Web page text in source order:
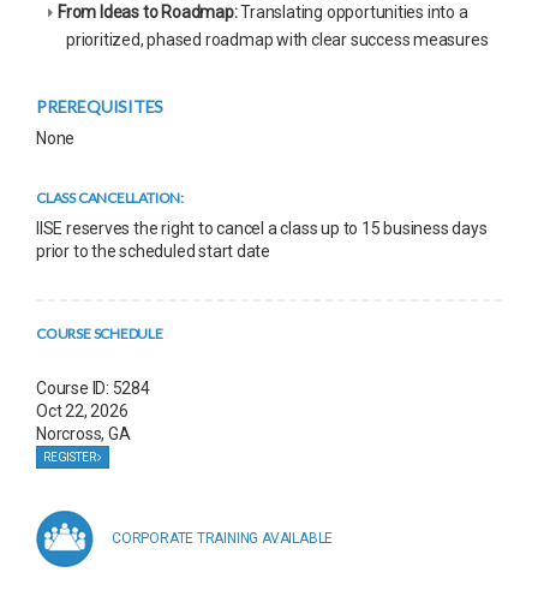
From Ideas to Roadmap:Translating opportunities into a
prioritized, phased roadmap with clear success measures
PREREQUISITES
None
CLASS CANCELLATION:
IISE reserves the right to cancel a class up to 15 business days
prior to the scheduled start date
COURSE SCHEDULE
Course ID: 5284
Oct 22, 2026
Norcross, GA
REGISTER
CORPORATE TRAINING AVAILABLE